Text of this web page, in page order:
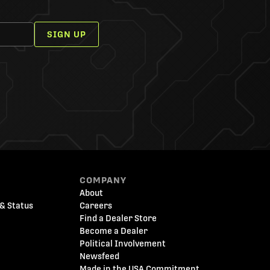
SIGN UP
Status
COMPANY
About
Careers
Find a Dealer Store
Become a Dealer
Political Involvement
Newsfeed